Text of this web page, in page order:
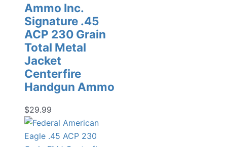
Ammo Inc.
Signature .45
ACP 230 Grain
Total Metal
Jacket
Centerfire
Handgun Ammo
$29.99